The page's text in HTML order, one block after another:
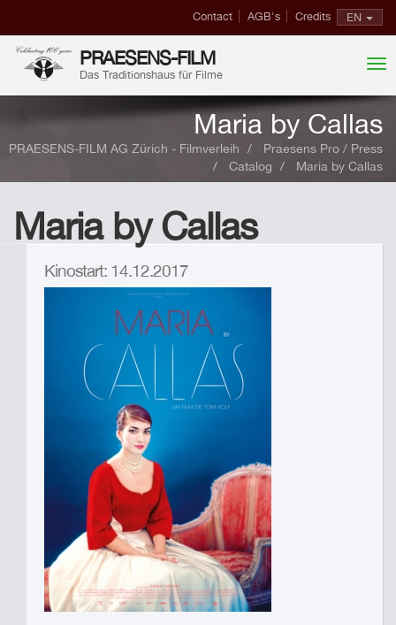
EN
Contact AGB's Credits
PRAESENS-FILM
Das Traditionshaus für Filme
Maria by Callas
PRAESENS-FILM AG Zürich - Filmverleih
Praesens Pro / Press
Catalog
Maria by Callas
Maria by Callas
Kinostart: 14.12.2017